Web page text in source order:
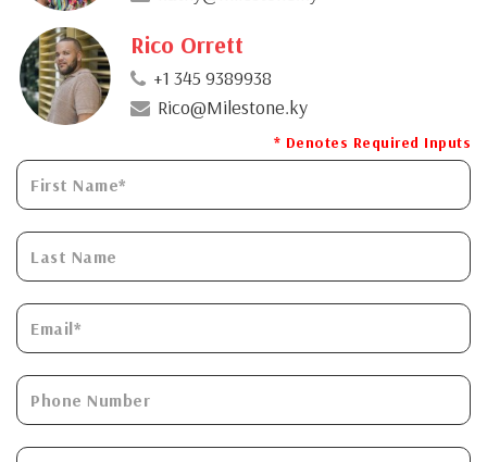
Rico Orrett
+1 345 9389938
Rico@Milestone.ky
* Denotes Required Inputs